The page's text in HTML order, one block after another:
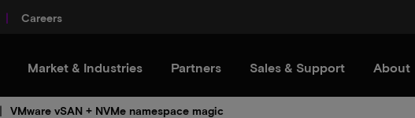
Careers
Market & Industries Partners Sales & Support About
VMware vSAN + NVMe namespace magic